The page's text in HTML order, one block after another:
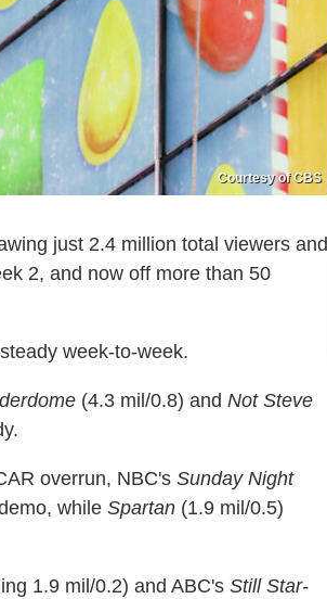
Courtesy of CBS
just 2.4 million total viewers and
2, and now off more than 50
week-to-week.
(4.3 mil/0.8) and Not Steve
overrun, NBC's Sunday Night
while Spartan (1.9 mil/0.5)
1.9 mil/0.2) and ABC's Still Star-